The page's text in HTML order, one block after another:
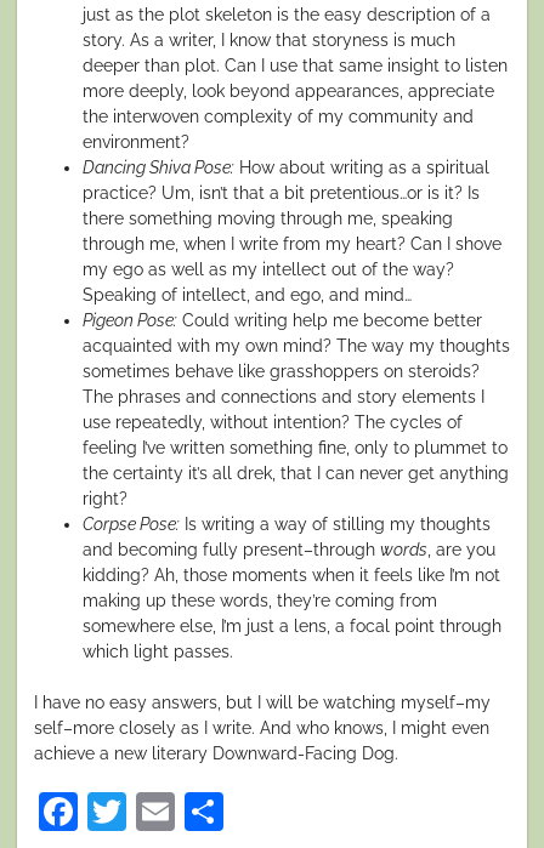
just as the plot skeleton is the easy description of a
story. As a writer, I know that storyness is much
deeper than plot. Can I use that same insight to listen
more deeply, look beyond appearances, appreciate
the interwoven complexity of my community and
environment?
Dancing Shiva Pose: How about writing as a spiritual
practice? Um, isn’t that a bit pretentious…or is it? Is
there something moving through me, speaking
through me, when I write from my heart? Can I shove
my ego as well as my intellect out of the way?
Speaking of intellect, and ego, and mind…
Pigeon Pose: Could writing help me become better
acquainted with my own mind? The way my thoughts
sometimes behave like grasshoppers on steroids?
The phrases and connections and story elements I
use repeatedly, without intention? The cycles of
feeling I’ve written something fine, only to plummet to
the certainty it’s all drek, that I can never get anything
right?
Corpse Pose: Is writing a way of stilling my thoughts
and becoming fully present–through words , are you
kidding? Ah, those moments when it feels like I’m not
making up these words, they’re coming from
somewhere else, I’m just a lens, a focal point through
which light passes.
I have no easy answers, but I will be watching myself–my
self–more closely as I write. And who knows, I might even
achieve a new literary Downward-Facing Dog.
Facebook
Twitter
Email